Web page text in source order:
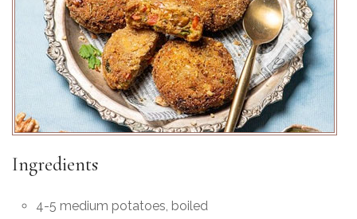
Ingredients
4-5 medium potatoes, boiled